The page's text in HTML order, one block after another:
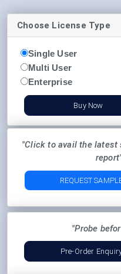
Choose License Type
Single User
Multi User
Enterprise
Buy Now
"Click to avail the latest
REQUEST
"Probe
Pre-Order